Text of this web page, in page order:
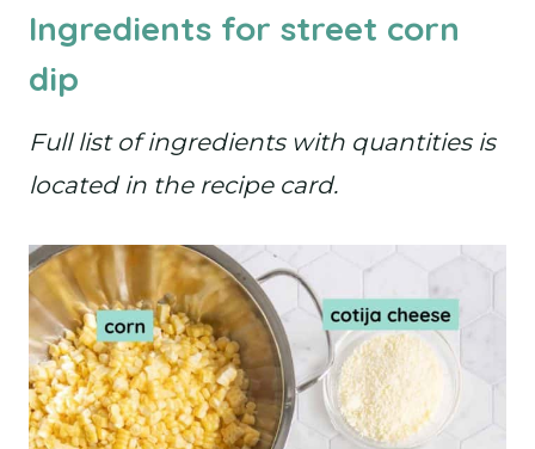
Ingredients for street corn
dip
Full list of ingredients with quantities is
located in the recipe card.